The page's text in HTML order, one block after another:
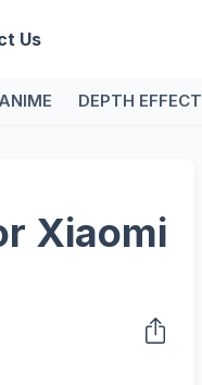
Us
ANIME DEPTH EFFECT
Xiaomi